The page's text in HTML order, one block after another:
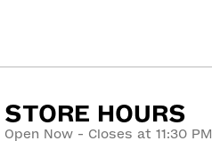
STORE HOURS
Open Now - Closes at 11:30 PM